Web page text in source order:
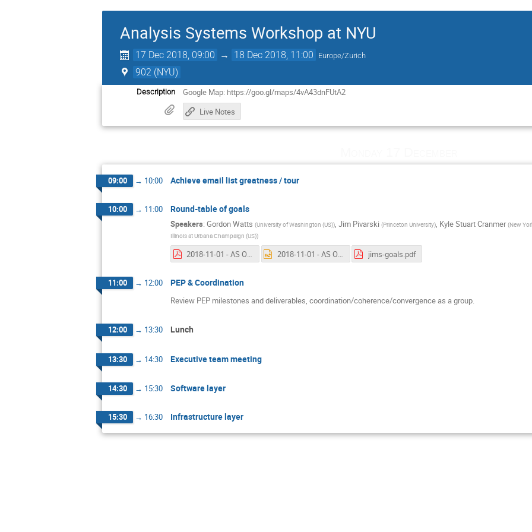
Analysis Systems Workshop at NYU
17 Dec 2018, 09:00 → 18 Dec 2018, 11:00 Europe/Zurich
902 (NYU)
Description
Google Map: https://goo.gl/maps/4vA43dnFUtA2
Live Notes
09:00 → 10:00 Achieve email list greatness / tour
10:00 → 11:00 Round-table of goals
Speakers: Gordon Watts (University of Washington (US)), Jim Pivarski (Princeton University), Kyle Stuart Cranmer (New
Illinois at Urbana Champaign (US))
2018-11-01 - AS Organization.pdf 2018-11-01 - AS Organization.pptx jims-goals.pdf
11:00 → 12:00 PEP & Coordination
Review PEP milestones and deliverables, coordination/coherence/convergence as a group.
12:00 → 13:30 Lunch
13:30 → 14:30 Executive team meeting
14:30 → 15:30 Software layer
15:30 → 16:30 Infrastructure layer